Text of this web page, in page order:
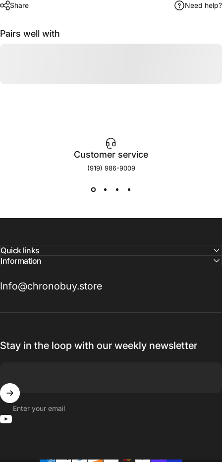
Share Need help?
Pairs well with
Customer service
(919) 986-9009
Quick links
Information
Info@chronobuy.store
Stay in the loop with our weekly newsletter
Enter your email